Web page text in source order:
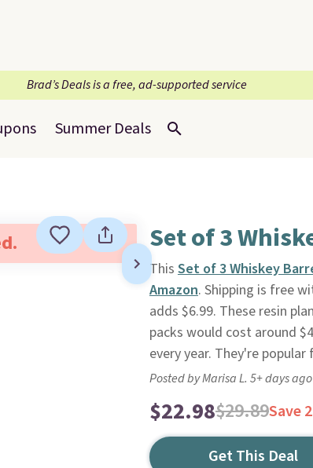
Brad’s Deals is a free, ad-supported service
Summer Deals
Set of 3
This Set of 3 Whiskey
Amazon. Shipping is free
adds $6.99. These resin
packs would cost around
every year. They're
Posted by Marisa L. 5+ days ago
$22.98$29.89Save
Get This Deal